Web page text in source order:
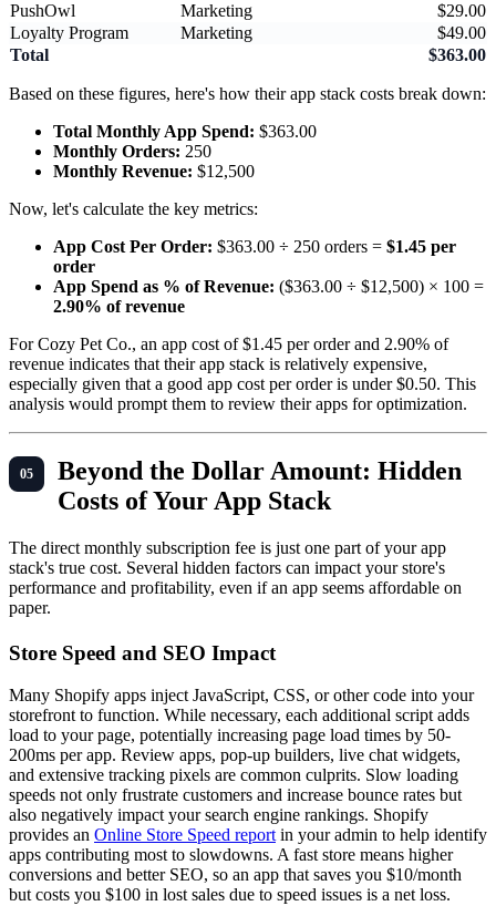
PushOwl
Marketing
$29.00
Loyalty Program
Marketing
$49.00
Total
$363.00
Based on these figures, here's how their app stack costs break down:
Total Monthly App Spend: $363.00
Monthly Orders: 250
Monthly Revenue: $12,500
Now, let's calculate the key metrics:
App Cost Per Order: $363.00 ÷ 250 orders = $1.45 per
order
App Spend as % of Revenue: ($363.00 ÷ $12,500) × 100 =
2.90% of revenue
For Cozy Pet Co., an app cost of $1.45 per order and 2.90% of
revenue indicates that their app stack is relatively expensive,
especially given that a good app cost per order is under $0.50. This
analysis would prompt them to review their apps for optimization.
Beyond the Dollar Amount: Hidden
Costs of Your App Stack
The direct monthly subscription fee is just one part of your app
stack's true cost. Several hidden factors can impact your store's
performance and profitability, even if an app seems affordable on
paper.
Store Speed and SEO Impact
Many Shopify apps inject JavaScript, CSS, or other code into your
storefront to function. While necessary, each additional script adds
load to your page, potentially increasing page load times by 50-
200ms per app. Review apps, pop-up builders, live chat widgets,
and extensive tracking pixels are common culprits. Slow loading
speeds not only frustrate customers and increase bounce rates but
also negatively impact your search engine rankings. Shopify
provides an Online Store Speed report in your admin to help identify
apps contributing most to slowdowns. A fast store means higher
conversions and better SEO, so an app that saves you $10/month
but costs you $100 in lost sales due to speed issues is a net loss.